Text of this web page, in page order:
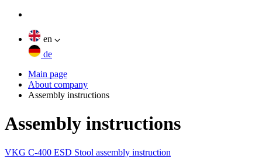
en
de
Main page
About company
Assembly instructions
Assembly instructions
VKG C-400 ESD Stool assembly instruction